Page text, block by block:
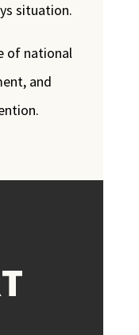
situation.
of national
and